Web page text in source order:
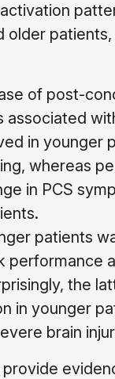
older
of post-
associ­ated
in younger
whereas
in PCS
patients
performance
the
in younger
brain
provide